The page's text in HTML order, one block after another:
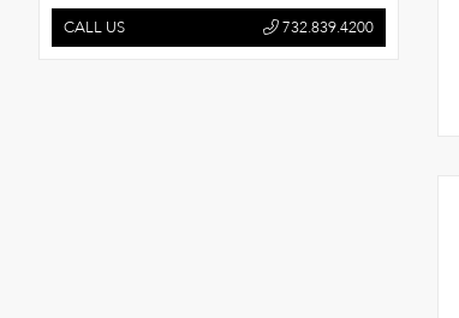
CALL US 732.839.4200